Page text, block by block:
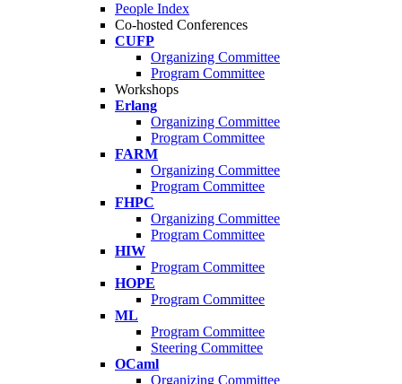
People Index
Co-hosted Conferences
CUFP
Organizing Committee
Program Committee
Workshops
Erlang
Organizing Committee
Program Committee
FARM
Organizing Committee
Program Committee
FHPC
Organizing Committee
Program Committee
HIW
Program Committee
HOPE
Program Committee
ML
Program Committee
Steering Committee
OCaml
Organizing Committee